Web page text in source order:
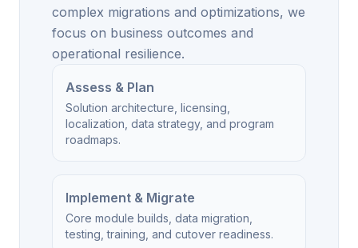
complex migrations and optimizations, we
focus on business outcomes and
operational resilience.
Assess & Plan
Solution architecture, licensing,
localization, data strategy, and program
roadmaps.
Implement & Migrate
Core module builds, data migration,
testing, training, and cutover readiness.